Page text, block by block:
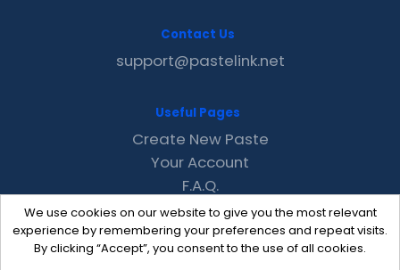
We use cookies on our website to give you the most relevant
experience by remembering your preferences and repeat visits.
By clicking “Accept”, you consent to the use of all cookies.
Contact Us
support@pastelink.net
Useful Pages
Create New Paste
Your Account
F.A.Q.
Recent
Contact